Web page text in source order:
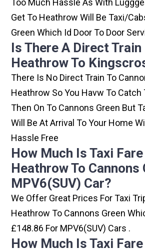
Too Much Hassle As With
Get To Heathrow Will Be Taxi/
Green Which Id Door To Door
Is There A Direct Train
Heathrow To
There Is No Direct Train To
Heathrow So You Havw To Catch
Then On To Cannons Green But
Will Be At Arrival To Your Home
Hassle Free
How Much Is Taxi
Heathrow To Cannons
MPV6(SUV) Car?
We Offer Great Prices For Taxi
Heathrow To Cannons Green
£148.86 For MPV6(SUV) Cars .
How Much Is Taxi